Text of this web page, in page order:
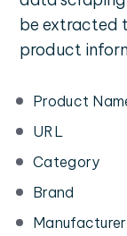
be extracted
product
Product
URL
Category
Brand